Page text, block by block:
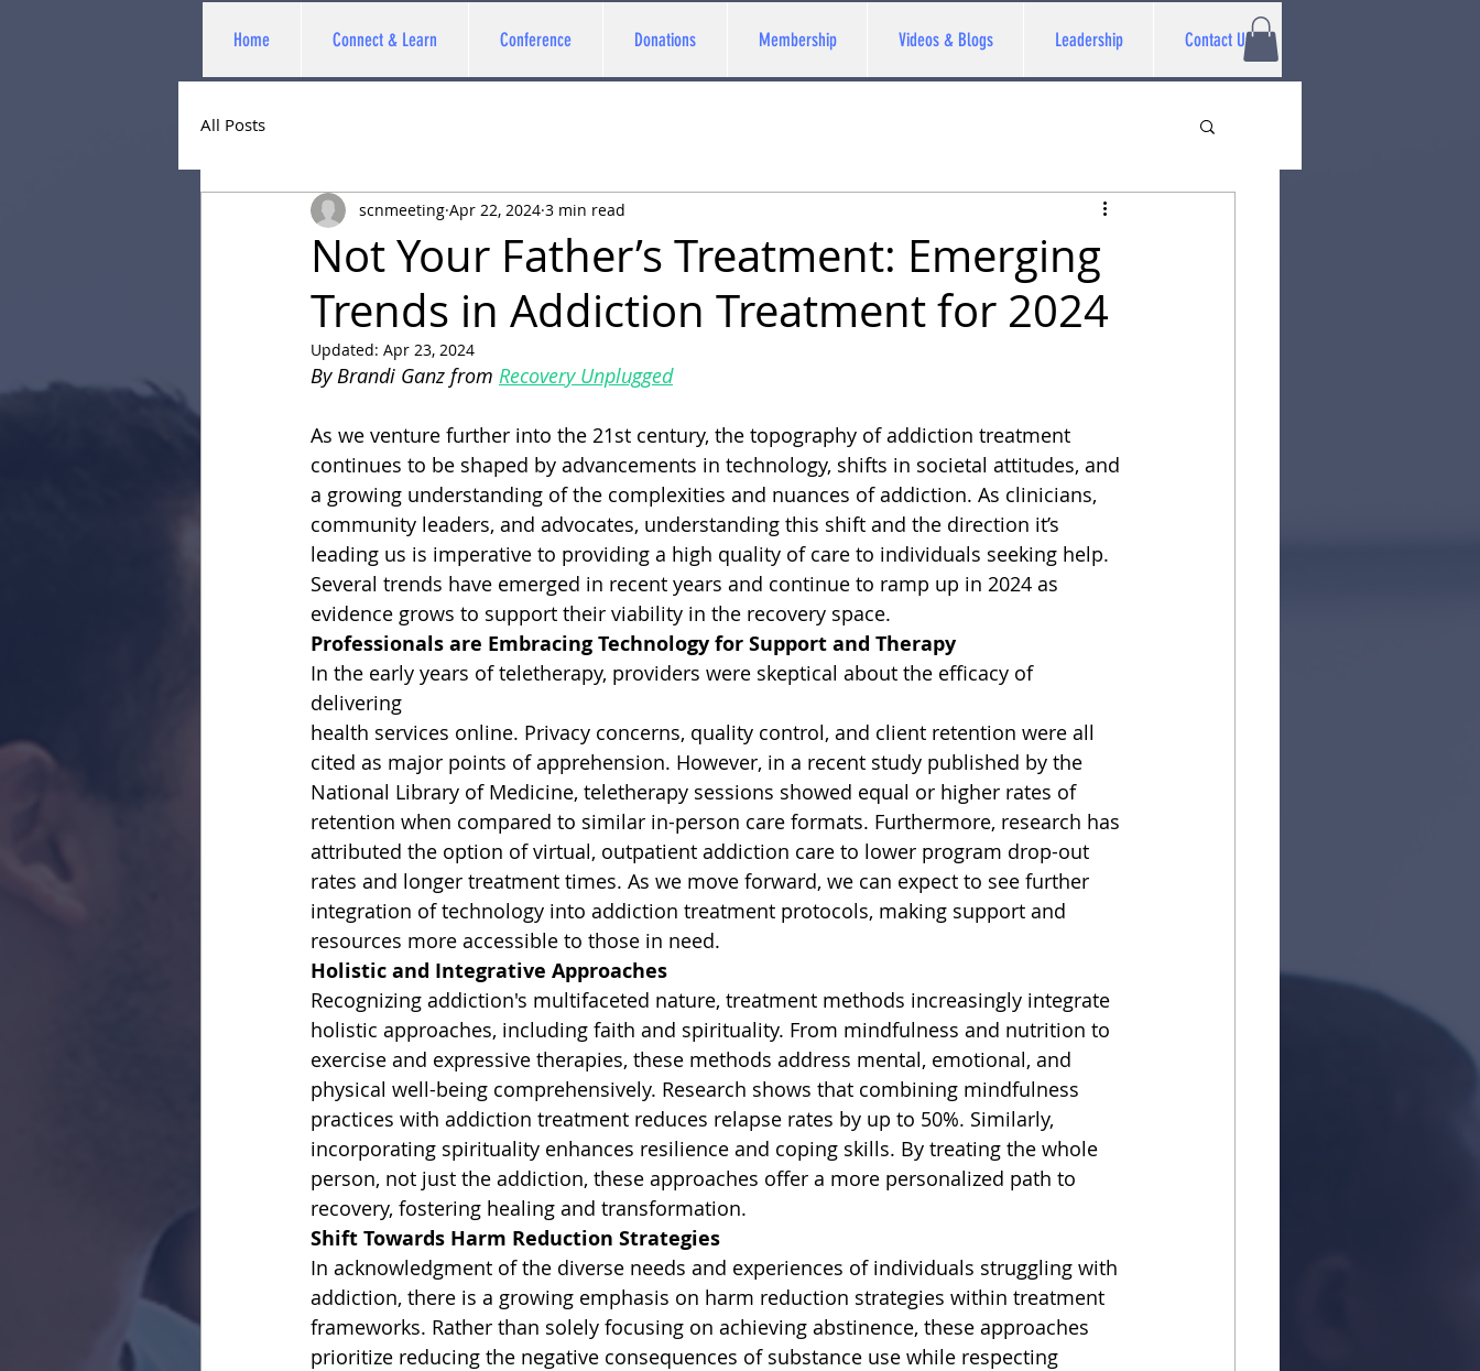
Home Connect & Learn Conference Donations Membership Videos & Blogs Leadership Contact Us
All Posts
Not Your Father’s Treatment: Emerging
Trends in Addiction Treatment for 2024
scnmeeting Apr 22, 2024 3 min read
Updated: Apr 23, 2024
By Brandi Ganz from Recovery Unplugged
As we venture further into the 21st century, the topography of addiction treatment
continues to be shaped by advancements in technology, shifts in societal attitudes, and
a growing understanding of the complexities and nuances of addiction. As clinicians,
community leaders, and advocates, understanding this shift and the direction it’s
leading us is imperative to providing a high quality of care to individuals seeking help.
Several trends have emerged in recent years and continue to ramp up in 2024 as
evidence grows to support their viability in the recovery space.
Professionals are Embracing Technology for Support and Therapy
In the early years of teletherapy, providers were skeptical about the efficacy of
delivering
health services online. Privacy concerns, quality control, and client retention were all
cited as major points of apprehension. However, in a recent study published by the
National Library of Medicine, teletherapy sessions showed equal or higher rates of
retention when compared to similar in-person care formats. Furthermore, research has
attributed the option of virtual, outpatient addiction care to lower program drop-out
rates and longer treatment times. As we move forward, we can expect to see further
integration of technology into addiction treatment protocols, making support and
resources more accessible to those in need.
Holistic and Integrative Approaches
Recognizing addiction's multifaceted nature, treatment methods increasingly integrate
holistic approaches, including faith and spirituality. From mindfulness and nutrition to
exercise and expressive therapies, these methods address mental, emotional, and
physical well-being comprehensively. Research shows that combining mindfulness
practices with addiction treatment reduces relapse rates by up to 50%. Similarly,
incorporating spirituality enhances resilience and coping skills. By treating the whole
person, not just the addiction, these approaches offer a more personalized path to
recovery, fostering healing and transformation.
Shift Towards Harm Reduction Strategies
In acknowledgment of the diverse needs and experiences of individuals struggling with
addiction, there is a growing emphasis on harm reduction strategies within treatment
frameworks. Rather than solely focusing on achieving abstinence, these approaches
prioritize reducing the negative consequences of substance use while respecting